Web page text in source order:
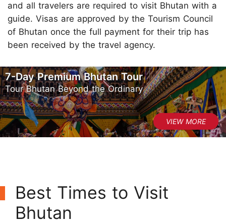
and all travelers are required to visit Bhutan with a
guide. Visas are approved by the Tourism Council
of Bhutan once the full payment for their trip has
been received by the travel agency.
7-Day Premium Bhutan Tour
Tour Bhutan Beyond the Ordinary
Best Times to Visit
Bhutan